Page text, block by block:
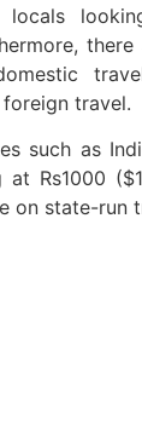
locals
travel.
such as
Rs1000
on state-run